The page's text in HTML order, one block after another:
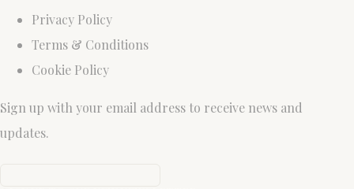
Privacy Policy
Terms & Conditions
Cookie Policy
Sign up with your email address to receive news and
updates.